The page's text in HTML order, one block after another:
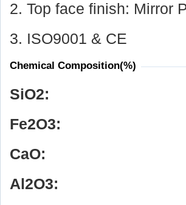
2. Top face finish: Mirror
3. ISO9001 & CE
Chemical Composition(%)
SiO2:
Fe2O3:
CaO:
Al 2O3: